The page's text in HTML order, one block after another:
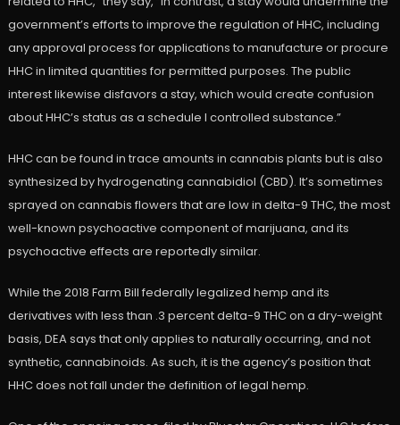
government’s efforts to improve the regulation of HHC, including
any approval process for applications to manufacture or procure
HHC in limited quantities for permitted purposes. The public
interest likewise disfavors a stay, which would create confusion
about HHC’s status as a schedule I controlled substance.”
HHC can be found in trace amounts in cannabis plants but is also
synthesized by hydrogenating cannabidiol (CBD). It’s sometimes
sprayed on cannabis flowers that are low in delta-9 THC, the most
well-known psychoactive component of marijuana, and its
psychoactive effects are reportedly similar.
While the 2018 Farm Bill federally legalized hemp and its
derivatives with less than .3 percent delta-9 THC on a dry-weight
basis, DEA says that only applies to naturally occurring, and not
synthetic, cannabinoids. As such, it is the agency’s position that
HHC does not fall under the definition of legal hemp.